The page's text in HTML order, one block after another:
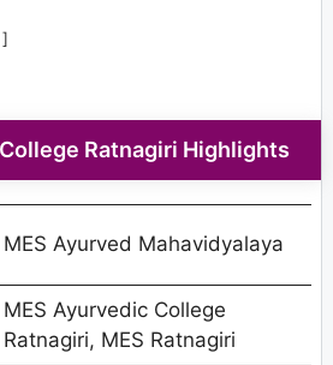
Ratnagiri Highlights
MES Ayurved Mahavidyalaya
MES Ayurvedic College
Ratnagiri, MES Ratnagiri